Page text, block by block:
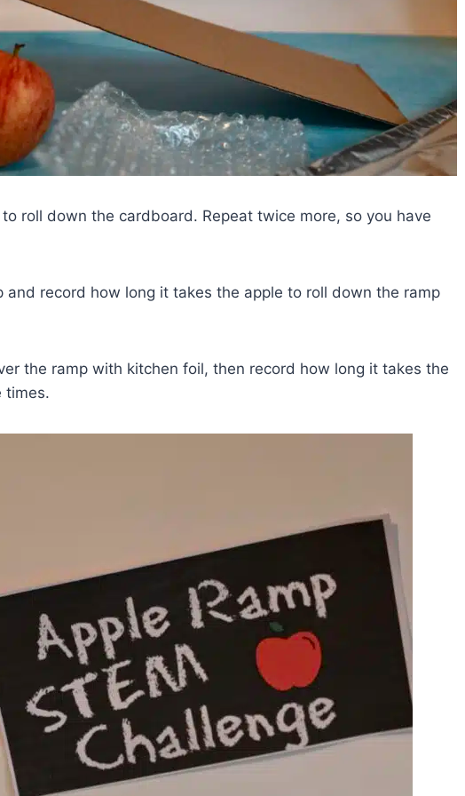
roll down the cardboard. Repeat twice more, so you have
record how long it takes the apple to roll down the ramp
the ramp with kitchen foil, then record how long it takes the
times.